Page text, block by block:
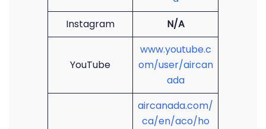
Instagram
N/A
YouTube
www.youtube.c
om/user/aircan
ada
aircanada.com/
ca/en/aco/ho